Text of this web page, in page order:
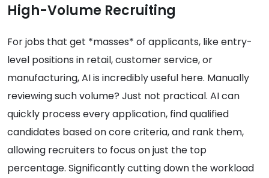
High-Volume Recruiting
For jobs that get *masses* of applicants, like entry-
level positions in retail, customer service, or
manufacturing, AI is incredibly useful here. Manually
reviewing such volume? Just not practical. AI can
quickly process every application, find qualified
candidates based on core criteria, and rank them,
allowing recruiters to focus on just the top
percentage. Significantly cutting down the workload